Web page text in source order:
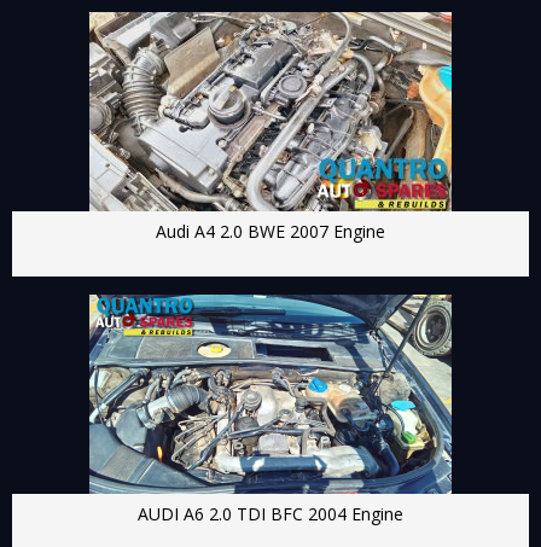
Audi A4 2.0 BWE 2007 Engine
AUDI A6 2.0 TDI BFC 2004 Engine